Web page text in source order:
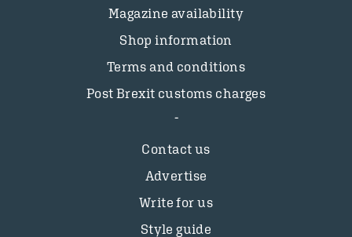
Magazine availability
Shop information
Terms and conditions
Post Brexit customs charges
Contact us
Advertise
Write for us
Style guide